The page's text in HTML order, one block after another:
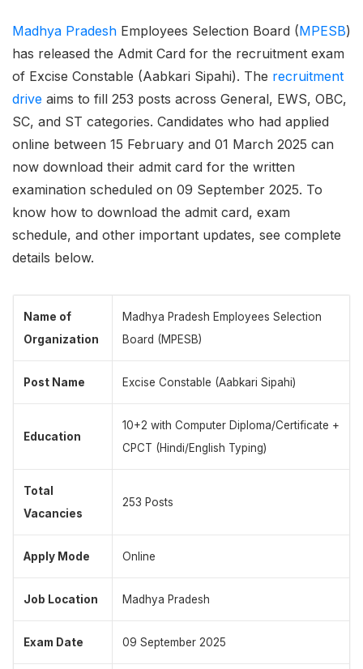
Madhya Pradesh Employees Selection Board (MPESB)
has released the Admit Card for the recruitment exam
of Excise Constable (Aabkari Sipahi). The recruitment
drive aims to fill 253 posts across General, EWS, OBC,
SC, and ST categories. Candidates who had applied
online between 15 February and 01 March 2025 can
now download their admit card for the written
examination scheduled on 09 September 2025. To
know how to download the admit card, exam
schedule, and other important updates, see complete
details below.
Name of
Organization
Madhya Pradesh Employees Selection
Board (MPESB)
Post Name Excise Constable (Aabkari Sipahi)
Education
10+2 with Computer Diploma/Certificate +
CPCT (Hindi/English Typing)
Total
Vacancies
253 Posts
Apply Mode Online
Job Location Madhya Pradesh
Exam Date 09 September 2025